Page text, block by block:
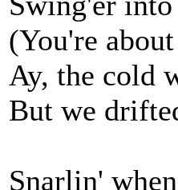
(You're
Ay, the cold
But we
Snarlin'